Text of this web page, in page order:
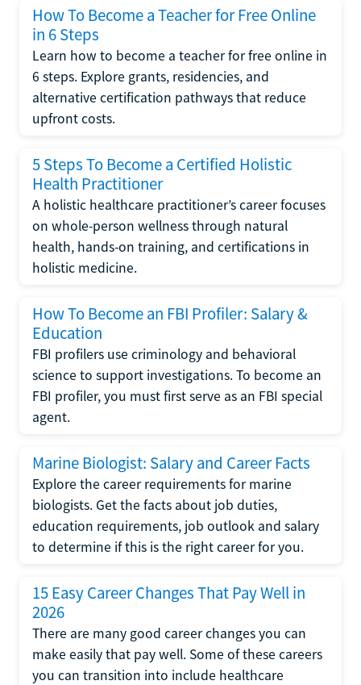
How To Become a Teacher for Free Online
in 6 Steps
Learn how to become a teacher for free online in
6 steps. Explore grants, residencies, and
alternative certification pathways that reduce
upfront costs.
5 Steps To Become a Certified Holistic
Health Practitioner
A holistic healthcare practitioner’s career focuses
on whole-person wellness through natural
health, hands-on training, and certifications in
holistic medicine.
How To Become an FBI Profiler: Salary &
Education
FBI profilers use criminology and behavioral
science to support investigations. To become an
FBI profiler, you must first serve as an FBI special
agent.
Marine Biologist: Salary and Career Facts
Explore the career requirements for marine
biologists. Get the facts about job duties,
education requirements, job outlook and salary
to determine if this is the right career for you.
15 Easy Career Changes That Pay Well in
2026
There are many good career changes you can
make easily that pay well. Some of these careers
you can transition into include healthcare